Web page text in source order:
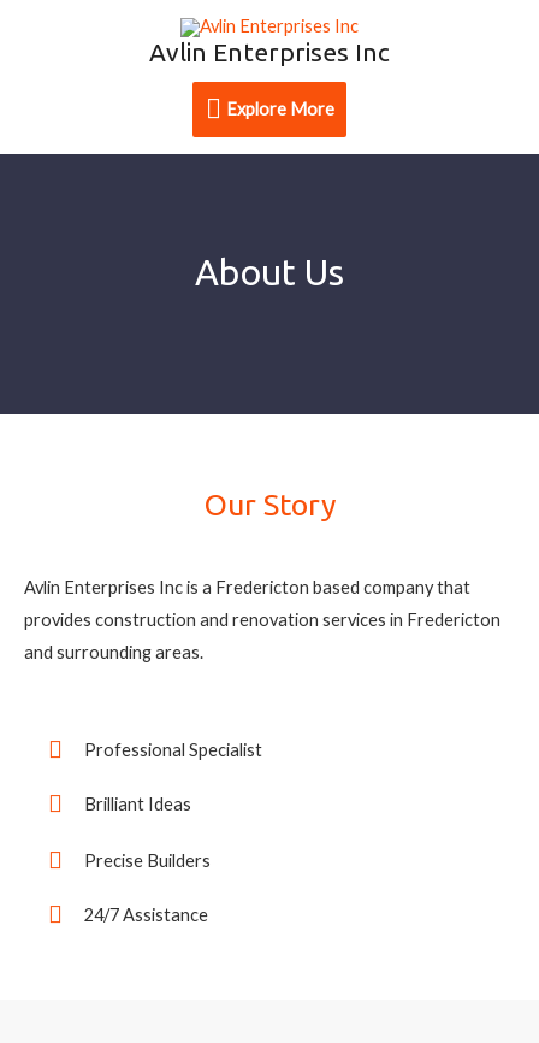
Avlin Enterprises Inc
Explore More
About Us
Our Story
Avlin Enterprises Inc is a Fredericton based company that
provides construction and renovation services in Fredericton
and surrounding areas.
Professional Specialist
Brilliant Ideas
Precise Builders
24/7 Assistance